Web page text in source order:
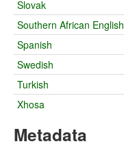
Slovak
Southern African English
Spanish
Swedish
Turkish
Xhosa
Metadata